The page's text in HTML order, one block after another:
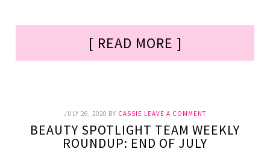
[ READ MORE ]
JULY 26, 2020 BY CASSIE LEAVE A COMMENT
BEAUTY SPOTLIGHT TEAM WEEKLY
ROUNDUP: END OF JULY